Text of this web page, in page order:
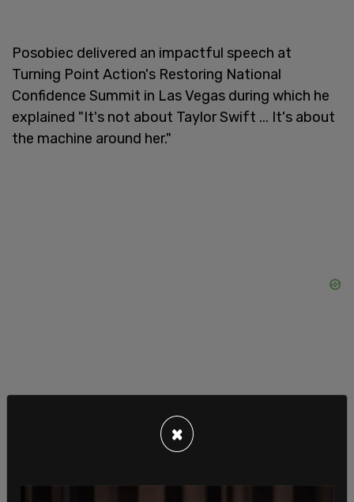
Posobiec delivered an impactful speech at
Turning Point Action's Restoring National
Confidence Summit in Las Vegas during which he
explained "It's not about Taylor Swift ... It's about
the machine around her."
×